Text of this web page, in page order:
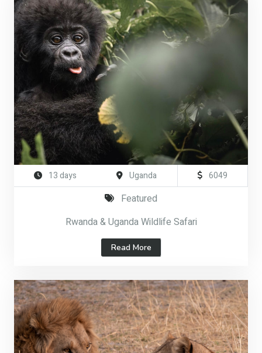
13 days Uganda 6049
Featured
Rwanda & Uganda Wildlife Safari
Read More